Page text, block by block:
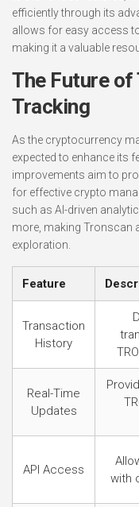
efficiently through its
allows for easy access
making it a valuable
The Future of
Tracking
As the cryptocurrency
expected to enhance its
improvements aim to
for effective crypto
such as AI-driven
more, making Tronscan
exploration.
Feature
Transaction
History
Real-Time
Updates
API Access
with